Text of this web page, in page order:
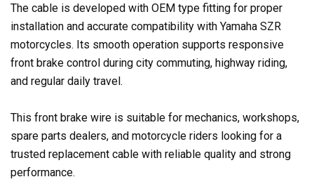
The cable is developed with OEM type fitting for proper
installation and accurate compatibility with Yamaha SZR
motorcycles. Its smooth operation supports responsive
front brake control during city commuting, highway riding,
and regular daily travel.
This front brake wire is suitable for mechanics, workshops,
spare parts dealers, and motorcycle riders looking for a
trusted replacement cable with reliable quality and strong
performance.